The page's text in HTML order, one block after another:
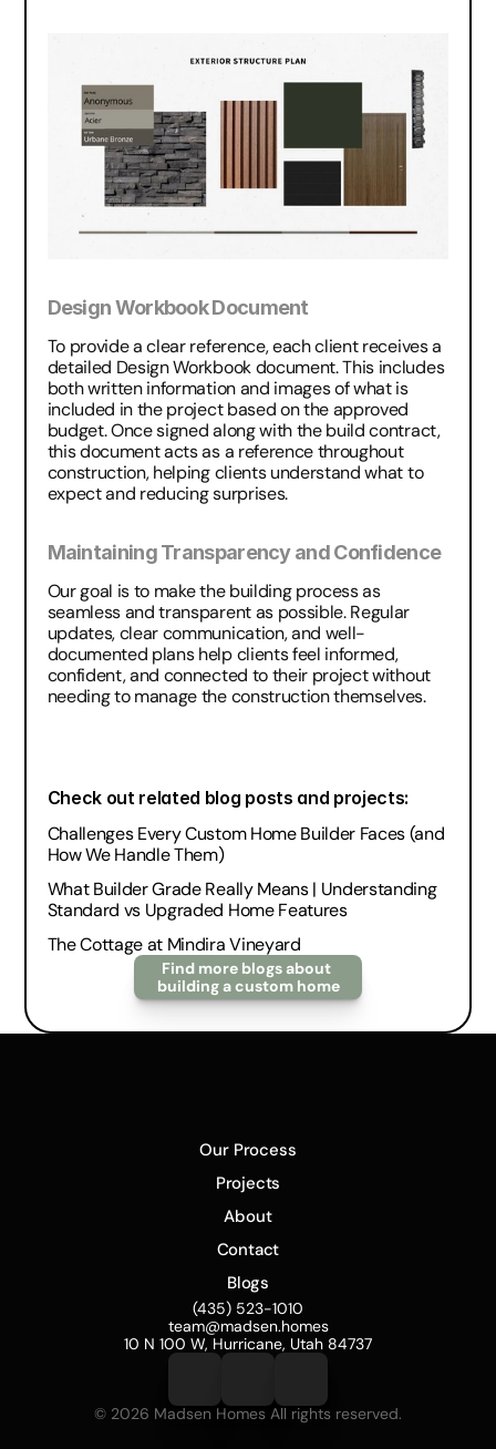
Design Workbook Document
To provide a clear reference, each client receives a
detailed Design Workbook document. This includes
both written information and images of what is
included in the project based on the approved
budget. Once signed along with the build contract,
this document acts as a reference throughout
construction, helping clients understand what to
expect and reducing surprises.
Maintaining Transparency and Confidence
Our goal is to make the building process as
seamless and transparent as possible. Regular
updates, clear communication, and well-
documented plans help clients feel informed,
confident, and connected to their project without
needing to manage the construction themselves.
Check out related blog posts and projects:
Challenges Every Custom Home Builder Faces (and
How We Handle Them)
What Builder Grade Really Means | Understanding
Standard vs Upgraded Home Features
The Cottage at Mindira Vineyard
Find more blogs about
building a custom home
Our Process
Projects
About
Contact
Blogs
(435) 523-1010
team@madsen.homes
10 N 100 W, Hurricane, Utah 84737
© 2026 Madsen Homes All rights reserved.